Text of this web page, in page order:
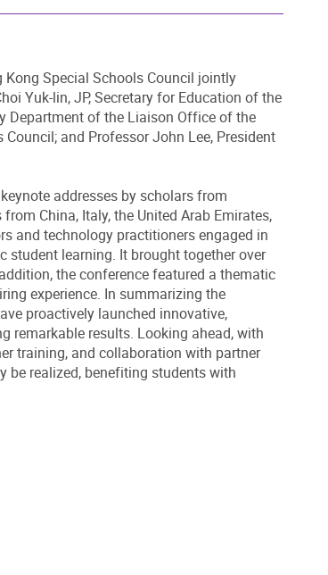
Special Schools Council jointly
Yuk-lin, JP, Secretary for Education of the
Department of the Liaison Office of the
and Professor John Lee, President
addresses by scholars from
China, Italy, the United Arab Emirates,
and technology practitioners engaged in
student learning. It brought together over
the conference featured a thematic
experience. In summarizing the
proactively launched innovative,
remarkable results. Looking ahead, with
training, and collaboration with partner
be realized, benefiting students with